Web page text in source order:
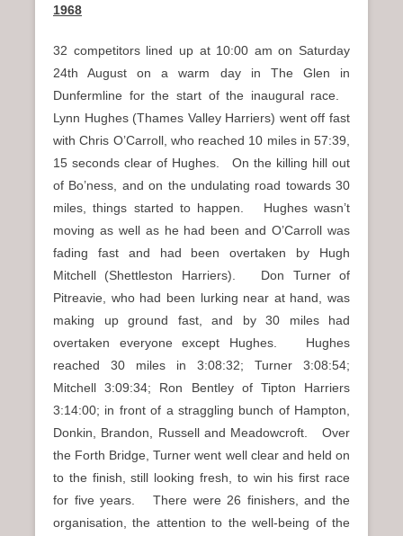
1968
32 competitors lined up at 10:00 am on Saturday
24th August on a warm day in The Glen in
Dunfermline for the start of the inaugural race.
Lynn Hughes (Thames Valley Harriers) went off fast
with Chris O’Carroll, who reached 10 miles in 57:39,
15 seconds clear of Hughes. On the killing hill out
of Bo’ness, and on the undulating road towards 30
miles, things started to happen. Hughes wasn’t
moving as well as he had been and O’Carroll was
fading fast and had been overtaken by Hugh
Mitchell (Shettleston Harriers). Don Turner of
Pitreavie, who had been lurking near at hand, was
making up ground fast, and by 30 miles had
overtaken everyone except Hughes. Hughes
reached 30 miles in 3:08:32; Turner 3:08:54;
Mitchell 3:09:34; Ron Bentley of Tipton Harriers
3:14:00; in front of a straggling bunch of Hampton,
Donkin, Brandon, Russell and Meadowcroft. Over
the Forth Bridge, Turner went well clear and held on
to the finish, still looking fresh, to win his first race
for five years. There were 26 finishers, and the
organisation, the attention to the well-being of the